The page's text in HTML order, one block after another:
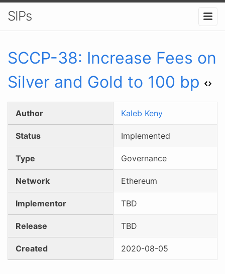
SIPs
SCCP-38: Increase Fees on
Silver and Gold to 100 bp
Author Kaleb Keny
Status Implemented
Type Governance
Network Ethereum
Implementor TBD
Release TBD
Created 2020-08-05